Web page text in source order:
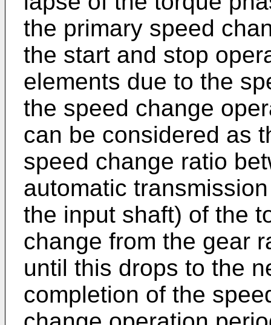
the primary speed
the start and stop
elements due to the
the speed change
can be considered as
speed change ratio
automatic
the input shaft) of the
change from the gear
until this drops to the
completion of the